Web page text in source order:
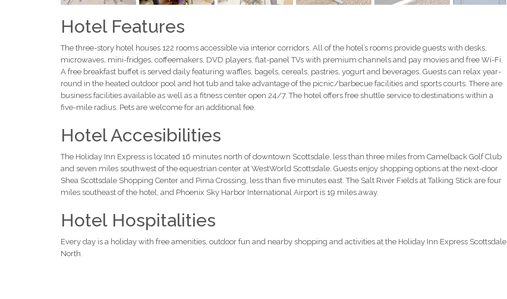
Hotel Features
The three-story hotel houses 122 rooms accessible via interior corridors. All of the hotel’s rooms provide guests with desks,
microwaves, mini-fridges, coffeemakers, DVD players, flat-panel TVs with premium channels and pay movies and free Wi-Fi.
A free breakfast buffet is served daily featuring waffles, bagels, cereals, pastries, yogurt and beverages. Guests can relax year-
round in the heated outdoor pool and hot tub and take advantage of the picnic/barbecue facilities and sports courts. There are
business facilities available as well as a fitness center open 24/7. The hotel offers free shuttle service to destinations within a
five-mile radius. Pets are welcome for an additional fee.
Hotel Accesibilities
The Holiday Inn Express is located 16 minutes north of downtown Scottsdale, less than three miles from Camelback Golf Club
and seven miles southwest of the equestrian center at WestWorld Scottsdale. Guests enjoy shopping options at the next-door
Shea Scottsdale Shopping Center and Pima Crossing, less than five minutes east. The Salt River Fields at Talking Stick are four
miles southeast of the hotel, and Phoenix Sky Harbor International Airport is 19 miles away.
Hotel Hospitalities
Every day is a holiday with free amenities, outdoor fun and nearby shopping and activities at the Holiday Inn Express Scottsdale
North.